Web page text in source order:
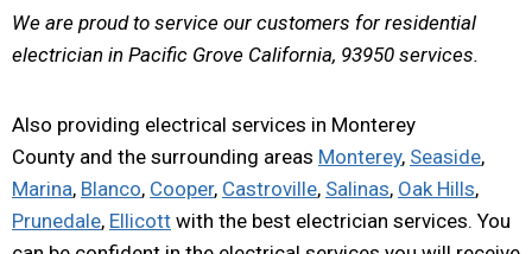
We are proud to service our customers for residential
electrician in Pacific Grove California, 93950 services.
Also providing electrical services in Monterey
County and the surrounding areas Monterey, Seaside,
Marina, Blanco, Cooper, Castroville, Salinas, Oak Hills,
Prunedale, Ellicott with the best electrician services. You